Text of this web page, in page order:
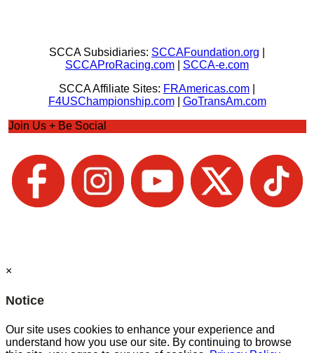
SCCA Subsidiaries: SCCAFoundation.org
SCCAProRacing.com
SCCA-e.com
SCCA Affiliate Sites: FRAmericas.com
F4USChampionship.com| GoTransAm.com
Join Us + Be Social
×
Notice
Our site uses cookies to enhance your experience and
understand how you use our site. By continuing to browse